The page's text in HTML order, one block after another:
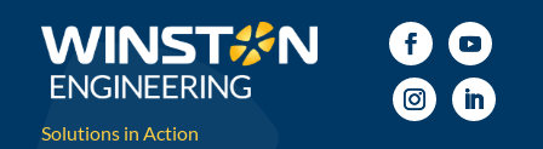
Solutions in Action